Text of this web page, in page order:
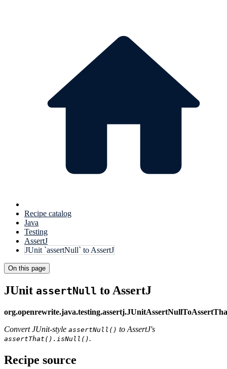
Recipe catalog
Java
Testing
AssertJ
JUnit `assertNull` to AssertJ
On this page
JUnit assertNull to AssertJ
Convert JUnit-style assertNull() to AssertJ's
assertThat().isNull().
Recipe source